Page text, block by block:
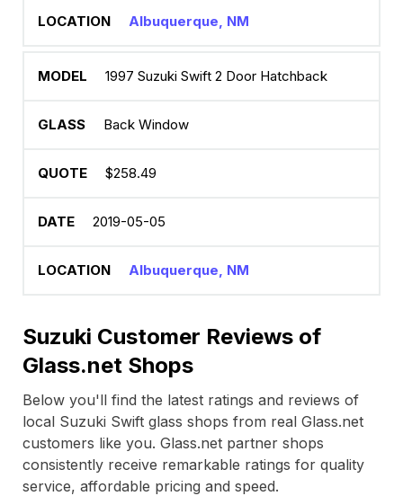
Albuquerque, NM
1997 Suzuki Swift 2 Door Hatchback
Back Window
$258.49
2019-05-05
Albuquerque, NM
Suzuki Customer Reviews of
Glass.net Shops
Below you'll find the latest ratings and reviews of
local Suzuki Swift glass shops from real Glass.net
customers like you. Glass.net partner shops
consistently receive remarkable ratings for quality
service, affordable pricing and speed.